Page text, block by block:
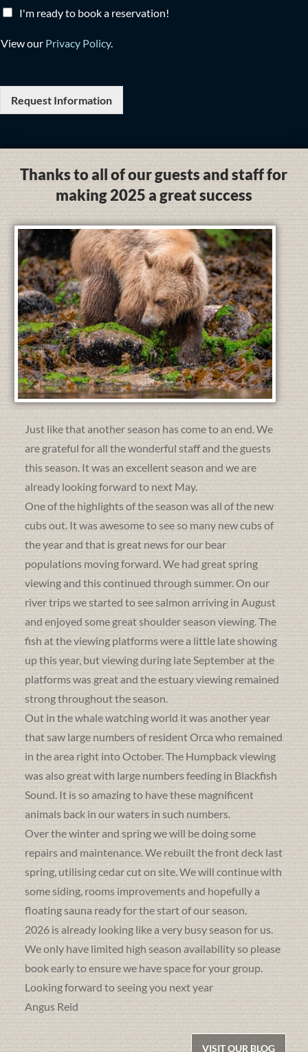
I'm ready to book a reservation!
View our Privacy Policy.
Request Information
Thanks to all of our guests and staff for
making 2025 a great success
Just like that another season has come to an end. We
are grateful for all the wonderful staff and the guests
this season. It was an excellent season and we are
already looking forward to next May.
One of the highlights of the season was all of the new
cubs out. It was awesome to see so many new cubs of
the year and that is great news for our bear
populations moving forward. We had great spring
viewing and this continued through summer. On our
river trips we started to see salmon arriving in August
and enjoyed some great shoulder season viewing. The
fish at the viewing platforms were a little late showing
up this year, but viewing during late September at the
platforms was great and the estuary viewing remained
strong throughout the season.
Out in the whale watching world it was another year
that saw large numbers of resident Orca who remained
in the area right into October. The Humpback viewing
was also great with large numbers feeding in Blackfish
Sound. It is so amazing to have these magnificent
animals back in our waters in such numbers.
Over the winter and spring we will be doing some
repairs and maintenance. We rebuilt the front deck last
spring, utilising cedar cut on site. We will continue with
some siding, rooms improvements and hopefully a
floating sauna ready for the start of our season.
2026 is already looking like a very busy season for us.
We only have limited high season availability so please
book early to ensure we have space for your group.
Looking forward to seeing you next year
Angus Reid
VISIT OUR BLOG